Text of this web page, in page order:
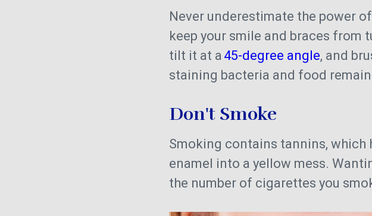
Never underestimate the power
keep your smile and braces from
tilt it at a 45-degree angle, and
staining bacteria and food
Don't Smoke
Smoking contains tannins, which
enamel into a yellow mess.
the number of cigarettes you